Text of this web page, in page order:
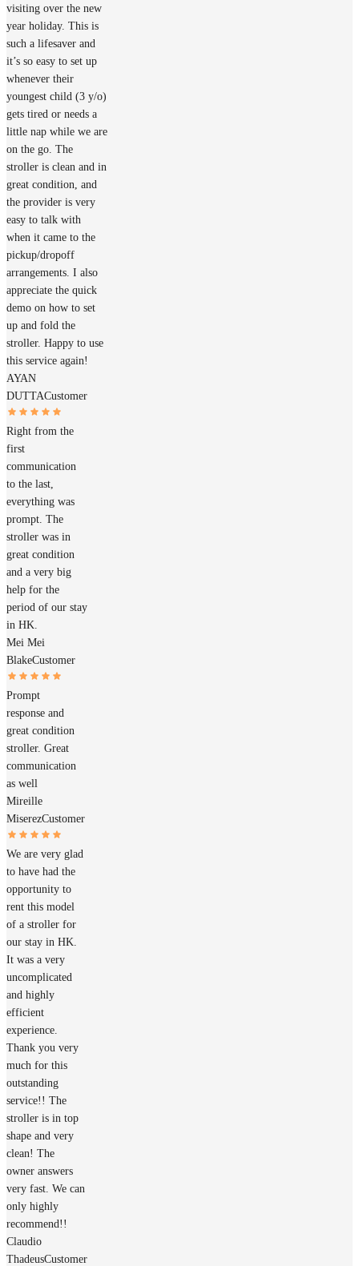
visiting over the new
year holiday. This is
such a lifesaver and
it’s so easy to set up
whenever their
youngest child (3 y/o)
gets tired or needs a
little nap while we are
on the go. The
stroller is clean and in
great condition, and
the provider is very
easy to talk with
when it came to the
pickup/dropoff
arrangements. I also
appreciate the quick
demo on how to set
up and fold the
stroller. Happy to use
this service again!
AYAN
DUTTACustomer
Right from the
first
communication
to the last,
everything was
prompt. The
stroller was in
great condition
and a very big
help for the
period of our stay
in HK.
Mei Mei
BlakeCustomer
Prompt
response and
great condition
stroller. Great
communication
as well
Mireille
MiserezCustomer
We are very glad
to have had the
opportunity to
rent this model
of a stroller for
our stay in HK.
It was a very
uncomplicated
and highly
efficient
experience.
Thank you very
much for this
outstanding
service!! The
stroller is in top
shape and very
clean! The
owner answers
very fast. We can
only highly
recommend!!
Claudio
ThadeusCustomer